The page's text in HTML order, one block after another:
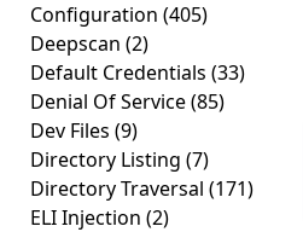
Configuration (405)
Deepscan (2)
Default Credentials (33)
Denial Of Service(85)
Dev Files (9)
Directory Listing (7)
Directory Traversal (171)
ELI Injection (2)